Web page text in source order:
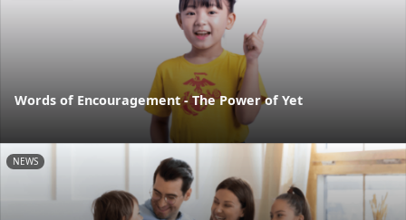
Words of Encouragement - The Power of Yet
NEWS